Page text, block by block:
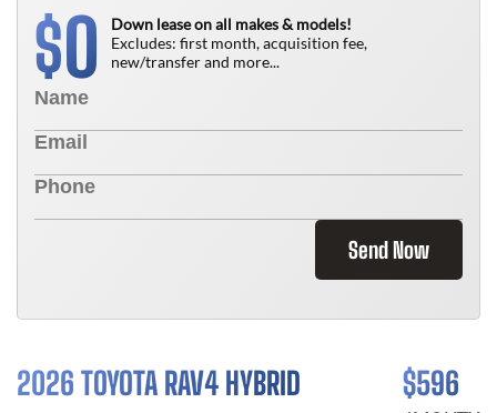
$0
Down lease on all makes & models!
Excludes: first month, acquisition fee,
new/transfer and more...
Send Now
2026 TOYOTA RAV4 HYBRID $596